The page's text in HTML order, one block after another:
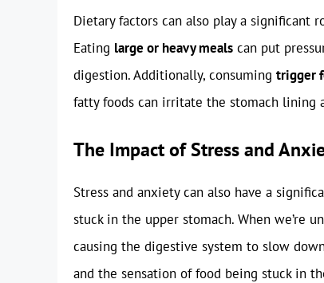
Dietary factors can also play a significant
Eating large or heavy meals can put
digestion. Additionally, consuming trigger
fatty foods can irritate the stomach lining
The Impact of Stress and
Stress and anxiety can also have a
stuck in the upper stomach. When we’re
causing the digestive system to slow
and the sensation of food being stuck in